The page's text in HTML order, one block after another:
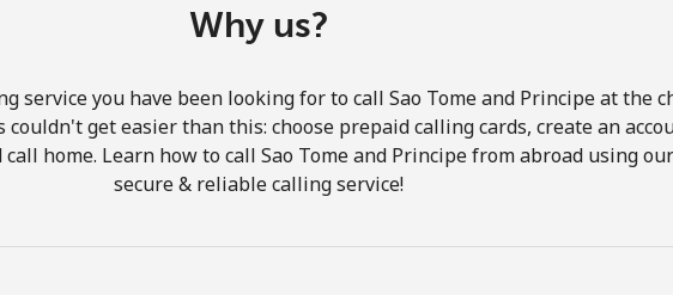
Hello!
Why us?
service you have been looking for to call Sao Tome and Principe at the
couldn't get easier than this: choose prepaid calling cards, create an
home. Learn how to call Sao Tome and Principe from abroad using
secure & reliable calling service!